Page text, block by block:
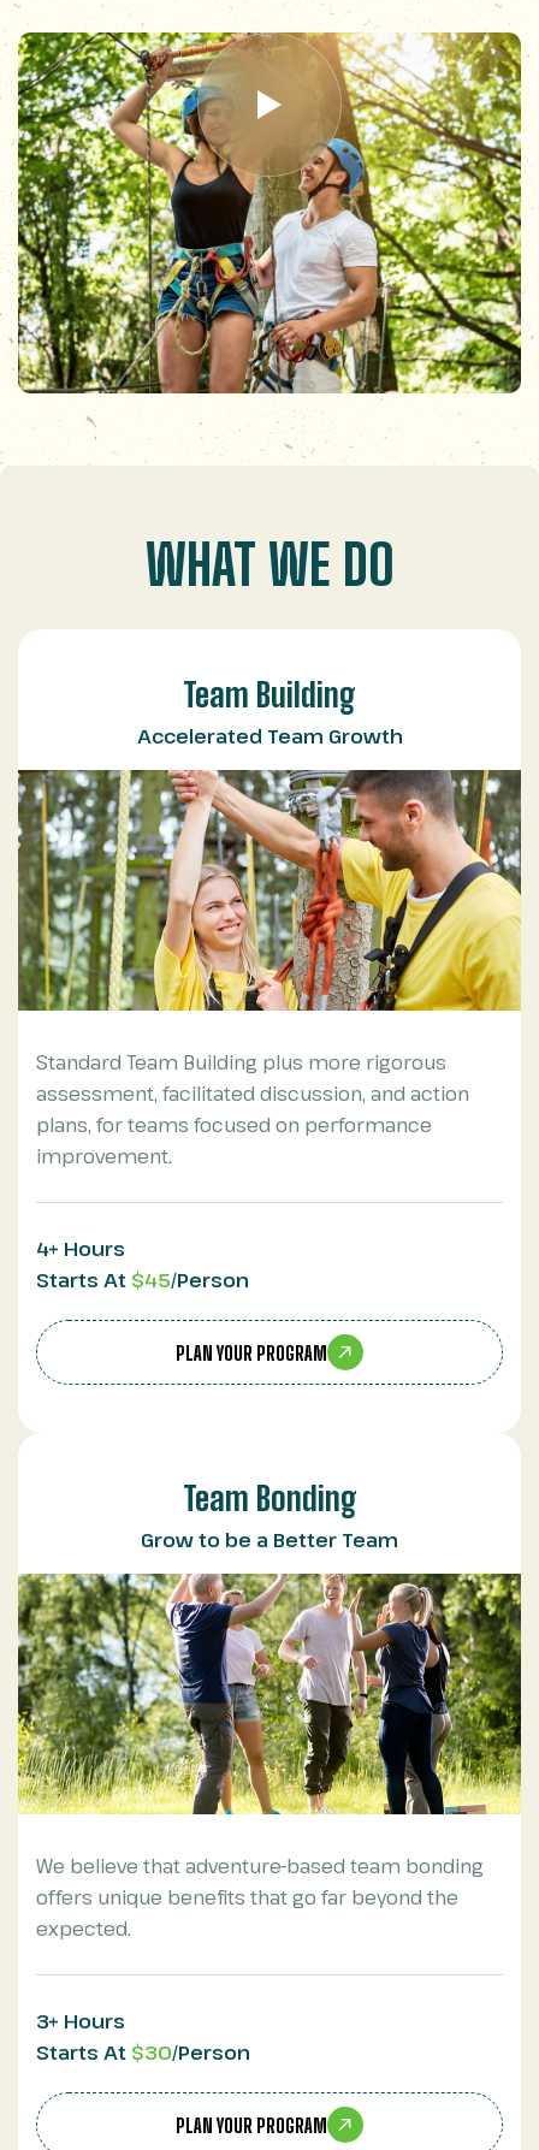
WHAT WE DO
Team Building
Accelerated Team Growth
Standard Team Building plus more rigorous
assessment, facilitated discussion, and action
plans, for teams focused on performance
improvement.
4+ Hours
Starts At $45/Person
PLAN YOUR PROGRAM
Team Bonding
Grow to be a Better Team
We believe that adventure-based team bonding
offers unique benefits that go far beyond the
expected.
3+ Hours
Starts At $30/Person
PLAN YOUR PROGRAM